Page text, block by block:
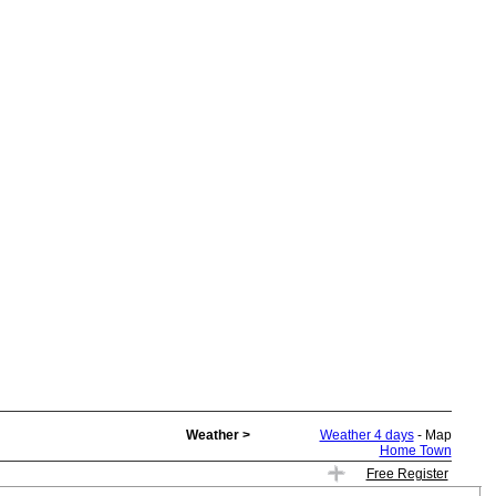
Weather > Weather 4 days- Map
Home Town
Free Register